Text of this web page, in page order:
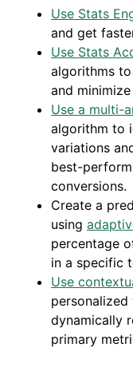
Use Stats
and get
Use Stats
algorithms
and
Use a multi-
algorithm to
variations
best-
conversions.
Create a
using
percentage
in a specific
Use
dynamically
primary